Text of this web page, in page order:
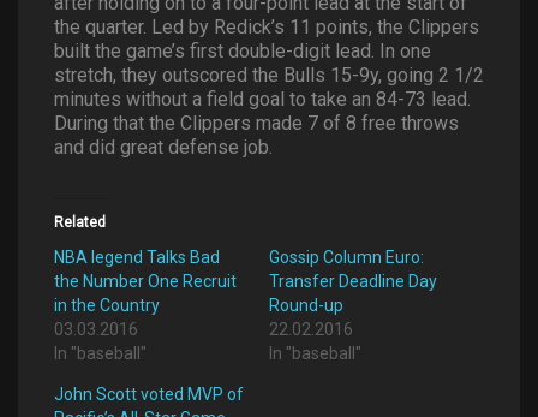
the quarter. Led by Redick’s 11 points, the Clippers
built the game’s first double-digit lead. In one
stretch, they outscored the Bulls 15-9y, going 2 1/2
minutes without a field goal to take an 84-73 lead.
During that the Clippers made 7 of 8 free throws
and did great defense job.
Related
NBA legend Talks Bad
the Number One Recruit
in the Country
03.03.2016
In "baseball"
Gossip Column Euro:
Transfer Deadline Day
Round-up
22.02.2016
In "baseball"
John Scott voted MVP of